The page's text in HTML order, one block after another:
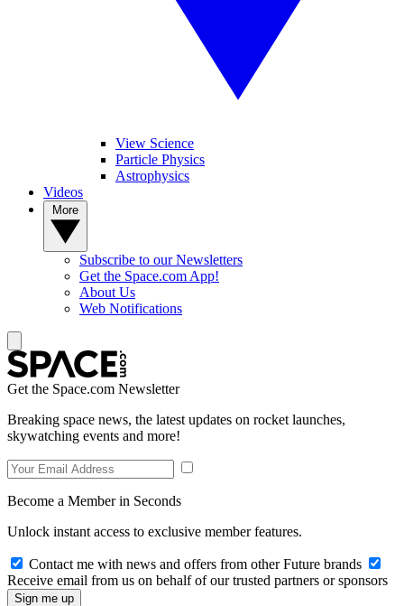
View Science
Particle Physics
Astrophysics
Videos
Subscribe to our Newsletters
Get the Space.com App!
About Us
Web Notifications
Get the Space.com Newsletter
Breaking space news, the latest updates on rocket launches,
skywatching events and more!
Become a Member in Seconds
Unlock instant access to exclusive member features.
Contact me with news and offers from other Future brands
Receive email from us on behalf of our trusted partners or sponsors